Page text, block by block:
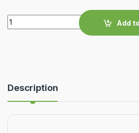
Quantity
Add
Description